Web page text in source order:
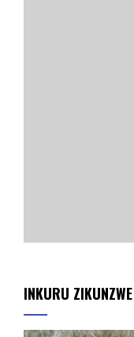
INKURU ZIKUNZWE